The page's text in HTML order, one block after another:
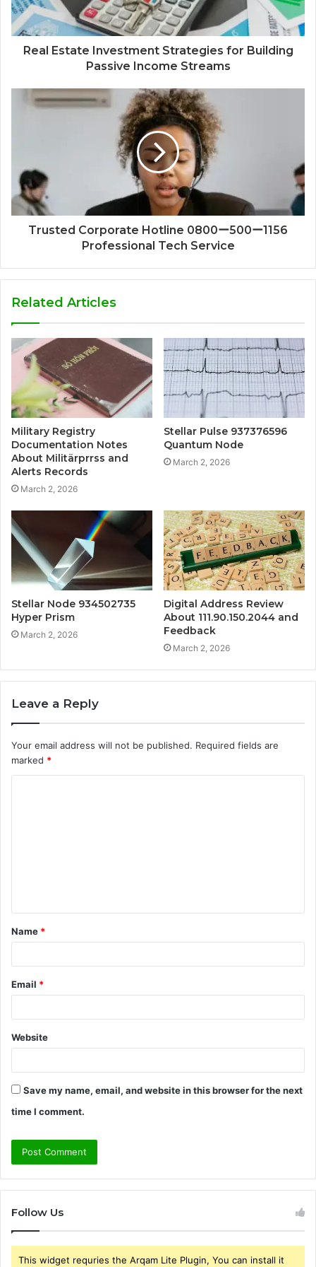
Real Estate Investment Strategies for Building
Passive Income Streams
Trusted Corporate Hotline 0800ー500ー1156
Professional Tech Service
Related Articles
Military Registry
Documentation Notes
About Militärprrss and
Alerts Records
March 2, 2026
Stellar Pulse 937376596
Quantum Node
March 2, 2026
Stellar Node 934502735
Hyper Prism
March 2, 2026
Digital Address Review
About 111.90.150.2044 and
Feedback
March 2, 2026
Leave a Reply
Your email address will not be published. Required fields are
marked *
t
*
Name *
Email *
Website
Save my name, email, and website in this browser for the next
time I comment.
Follow Us
This widget requries the Arqam Lite Plugin, You can install it